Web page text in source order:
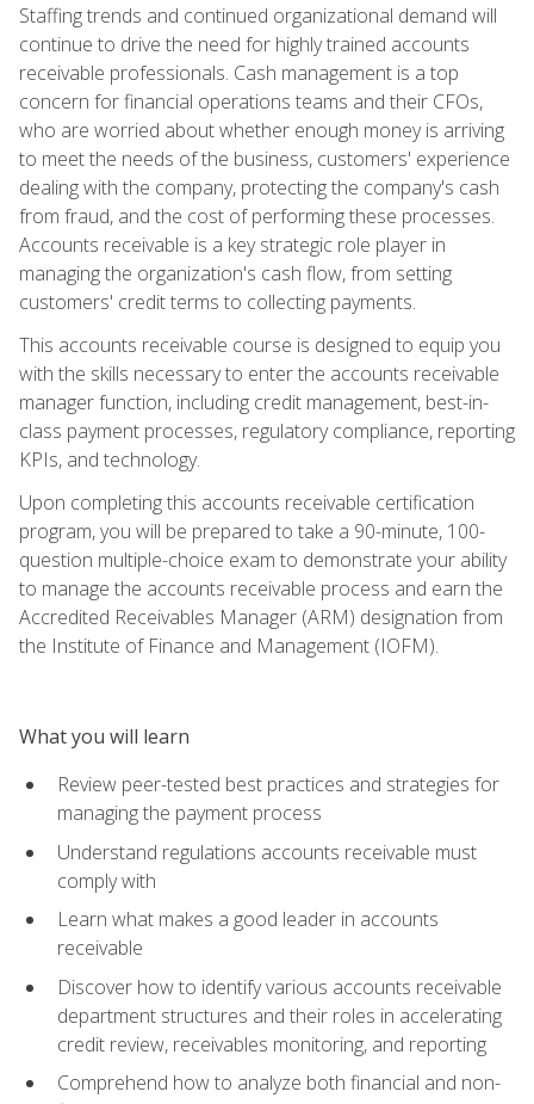
Staffing trends and continued organizational demand will
continue to drive the need for highly trained accounts
receivable professionals. Cash management is a top
concern for financial operations teams and their CFOs,
who are worried about whether enough money is arriving
to meet the needs of the business, customers' experience
dealing with the company, protecting the company's cash
from fraud, and the cost of performing these processes.
Accounts receivable is a key strategic role player in
managing the organization's cash flow, from setting
customers' credit terms to collecting payments.
This accounts receivable course is designed to equip you
with the skills necessary to enter the accounts receivable
manager function, including credit management, best-in-
class payment processes, regulatory compliance, reporting
KPIs, and technology.
Upon completing this accounts receivable certification
program, you will be prepared to take a 90-minute, 100-
question multiple-choice exam to demonstrate your ability
to manage the accounts receivable process and earn the
Accredited Receivables Manager (ARM) designation from
the Institute of Finance and Management (IOFM).
What you will learn
Review peer-tested best practices and strategies for
managing the payment process
Understand regulations accounts receivable must
comply with
Learn what makes a good leader in accounts
receivable
Discover how to identify various accounts receivable
department structures and their roles in accelerating
credit review, receivables monitoring, and reporting
Comprehend how to analyze both financial and non-